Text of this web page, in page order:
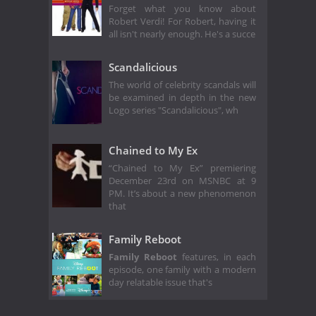
Forget what you know about
Robert Verdi! For Robert, having it
all isn't nearly enough. He's a succe
Scandalicious
The world of celebrity scandals will
be examined in depth in the new
Logo series "Scandalicious", wh
Chained to My Ex
“Chained to My Ex” premiering
December 23rd on MSNBC at 9
PM. It’s about a new phenomenon
that
Family Reboot
Family Reboot features, in each
episode, one family with a modern
day relatable issue that's